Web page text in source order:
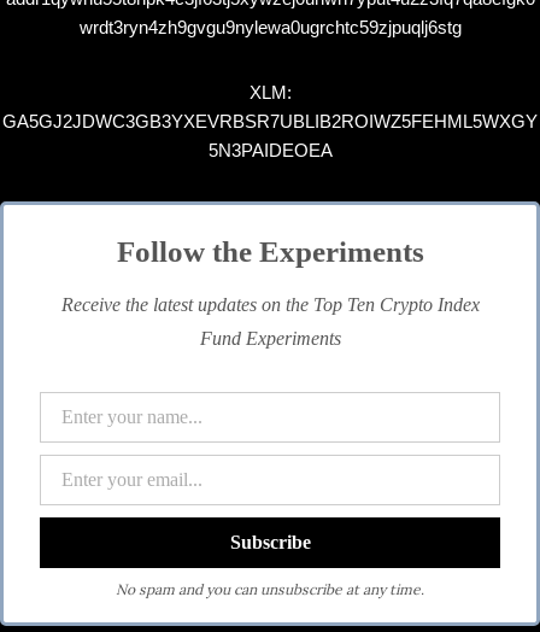
wrdt3ryn4zh9gvgu9nylewa0ugrchtc59zjpuqlj6stg
XLM:
GA5GJ2JDWC3GB3YXEVRBSR7UBLIB2ROIWZ5FEHML5WXGY
5N3PAIDEOEA
Follow the Experiments
Receive the latest updates on the Top Ten Crypto Index
Fund Experiments
No spam and you can unsubscribe at any time.